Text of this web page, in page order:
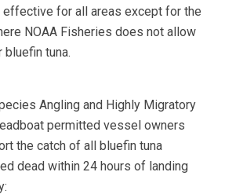
for all areas except for the
NOAA Fisheries does not allow
tuna.
Angling and Highly Migratory
permitted vessel owners
the catch of all bluefin tuna
dead within 24 hours of landing